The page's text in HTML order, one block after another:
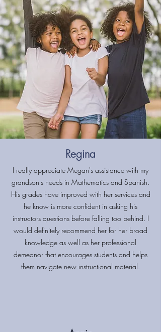
Regina
I really appreciate Megan's assistance with my
grandson's needs in Mathematics and Spanish.
His grades have improved with her services and
he know is more confident in asking his
instructors questions before falling too behind. I
would definitely recommend her for her broad
knowledge as well as her professional
demeanor that encourages students and helps
them navigate new instructional material.